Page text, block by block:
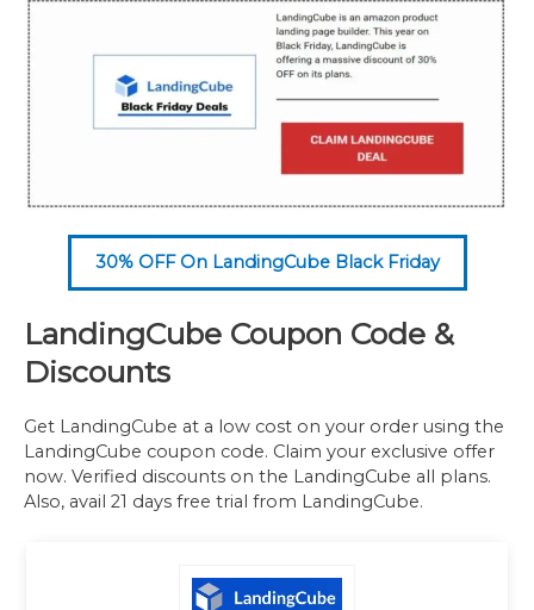
30% OFF On LandingCube Black Friday
LandingCube Coupon Code &
Discounts
Get LandingCube at a low cost on your order using the
LandingCube coupon code. Claim your exclusive offer
now. Verified discounts on the LandingCube all plans.
Also, avail 21 days free trial from LandingCube.